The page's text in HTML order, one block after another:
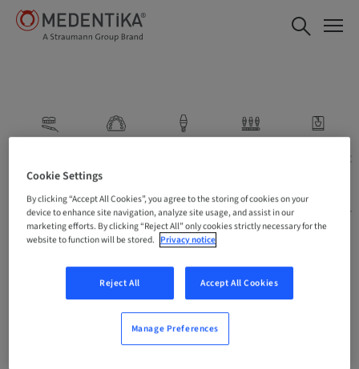
Abutments Milling
Milling
Cookie Settings
By clicking “Accept All Cookies”, you agree to the storing of cookies on your
device to enhance site navigation, analyze site usage, and assist in our
marketing efforts. By clicking “Reject All” only cookies strictly necessary for the
website to function will be stored. Privacy notice
Reject All Accept All Cookies
Manage Preferences